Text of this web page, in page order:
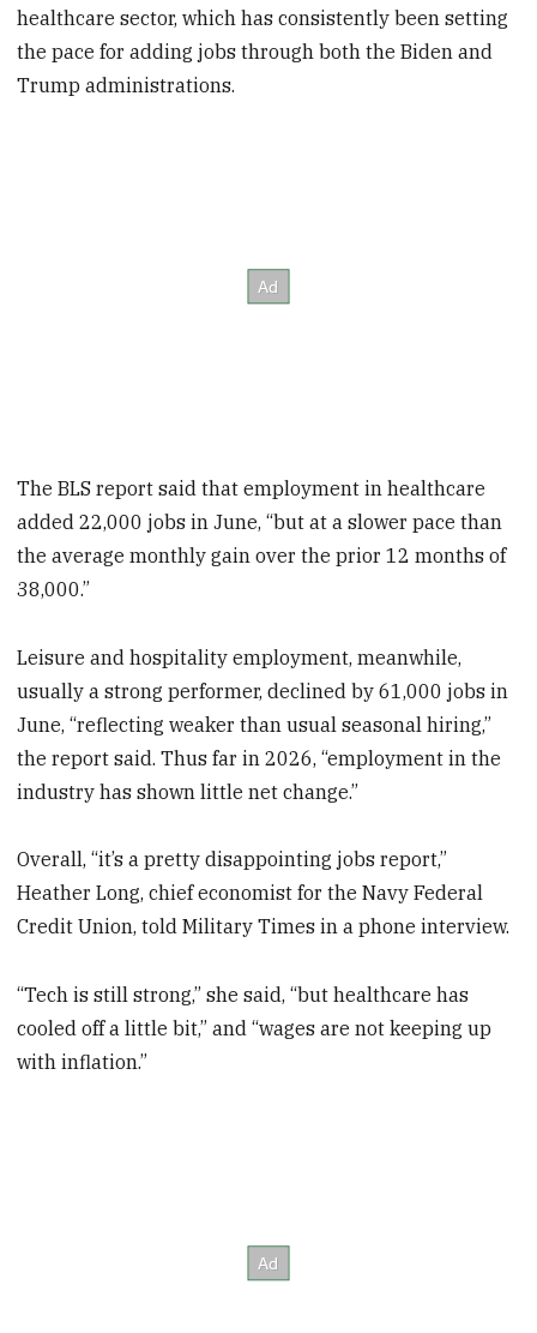
healthcare sector, which has consistently been setting
the pace for adding jobs through both the Biden and
Trump administrations.
The BLS report said that employment in healthcare
added 22,000 jobs in June, “but at a slower pace than
the average monthly gain over the prior 12 months of
38,000.”
Leisure and hospitality employment, meanwhile,
usually a strong performer, declined by 61,000 jobs in
June, “reflecting weaker than usual seasonal hiring,”
the report said. Thus far in 2026, “employment in the
industry has shown little net change.”
Overall, “it’s a pretty disappointing jobs report,”
Heather Long, chief economist for the Navy Federal
Credit Union, told Military Times in a phone interview.
“Tech is still strong,” she said, “but healthcare has
cooled off a little bit,” and “wages are not keeping up
with inflation.”